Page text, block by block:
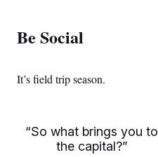
Be Social
It’s field trip season.
“So what brings you to
the capital?”